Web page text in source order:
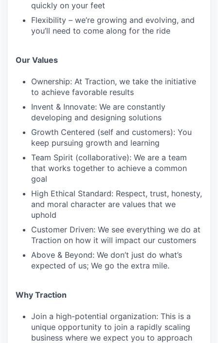
quickly on your feet
Flexibility – we’re growing and evolving, and
you’ll need to come along for the ride
Our Values
Ownership: At Traction, we take the initiative
to achieve favorable results
Invent & Innovate: We are constantly
developing and designing solutions
Growth Centered (self and customers): You
keep pursuing growth and learning
Team Spirit (collaborative): We are a team
that works together to achieve a common
goal
High Ethical Standard: Respect, trust, honesty,
and moral character are values that we
uphold
Customer Driven: We see everything we do at
Traction on how it will impact our customers
Above & Beyond: We don’t just do what’s
expected of us; We go the extra mile.
Why Traction
Join a high-potential organization: This is a
unique opportunity to join a rapidly scaling
business where we expect you to approach